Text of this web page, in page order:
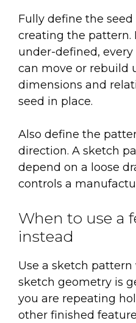
Fully define the
creating the pattern.
under-defined,
can move or rebuild
dimensions and
seed in place.
Also define the
direction. A sketch
depend on a loose
controls a
When to use a
instead
Use a sketch
sketch geometry is
you are repeating
other finished